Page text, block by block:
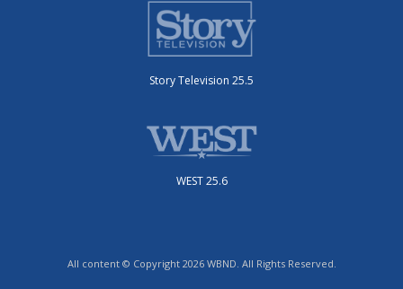
Story Television 25.5
WEST 25.6
All content © Copyright 2026 WBND. All Rights Reserved.